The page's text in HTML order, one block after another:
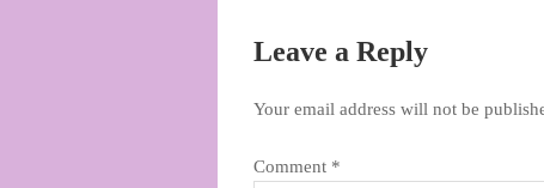
Leave a Reply
Your email address will not be
Comment *